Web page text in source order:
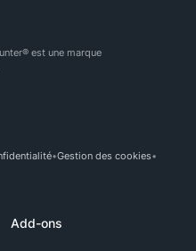
est une marque
Gestion des cookies
Add-ons